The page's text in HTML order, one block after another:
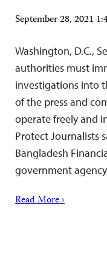
September 28, 2021
Washington, D.C.,
authorities must
investigations into
of the press and
operate freely and
Protect Journalists
Bangladesh
government
Read More ›